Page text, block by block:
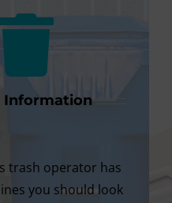
Information
trash operator has
you should look